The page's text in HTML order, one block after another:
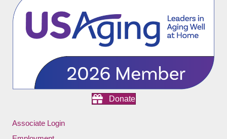
Donate
Associate Login